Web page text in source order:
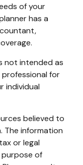
of your
has a
not intended as
professional for
individual
believed to
The information
or legal
of